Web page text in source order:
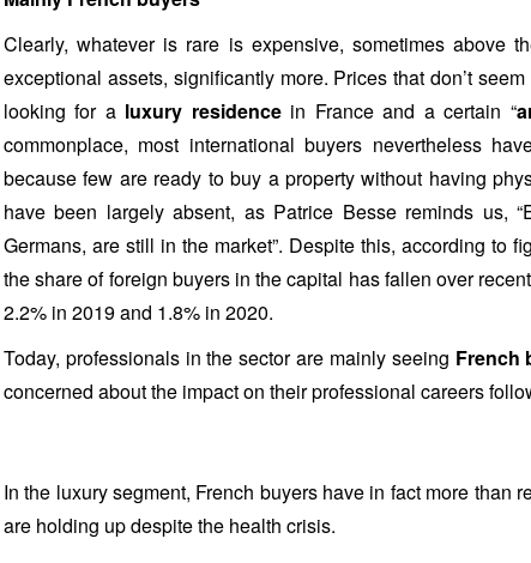
Clearly, whatever is rare is expensive, sometimes above
exceptional assets, significantly more. Prices that don’t
looking for a luxury residencein France and a certain “
commonplace, most international buyers nevertheless
because few are ready to buy a property without having
have been largely absent, as Patrice Besse reminds us,
Germans, are still in the market”. Despite this, according to
the share of foreign buyers in the capital has fallen over
2.2% in 2019 and 1.8% in 2020.
Today, professionals in the sector are mainly seeing French
concerned about the impact on their professional careers
In the luxury segment, French buyers have in fact more
are holding up despite the health crisis.